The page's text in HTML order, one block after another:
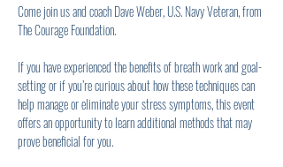
Come join us and coach Dave Weber, U.S. Navy Veteran, from
The Courage Foundation.
If you have experienced the benefits of breath work and goal-
setting or if you’re curious about how these techniques can
help manage or eliminate your stress symptoms, this event
offers an opportunity to learn additional methods that may
prove beneficial for you.